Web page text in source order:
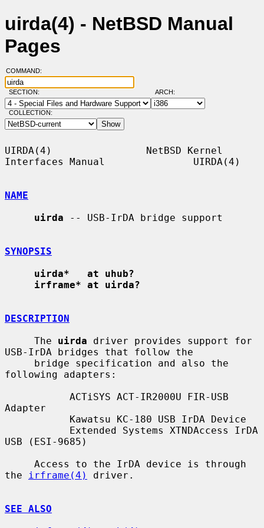
uirda(4) - NetBSD Manual
Pages
COMMAND:
SECTION: ARCH:
COLLECTION:
UIRDA(4)                NetBSD Kernel
Interfaces Manual               UIRDA(4)
NAME
uirda -- USB-IrDA bridge support
SYNOPSIS
uirda*   at uhub?
irframe* at uirda?
DESCRIPTION
     The
uirda driver provides support for
USB-IrDA bridges that follow the
following adapters:
Adapter
USB (ESI-9685)
the
irframe(4) driver.
SEE ALSO